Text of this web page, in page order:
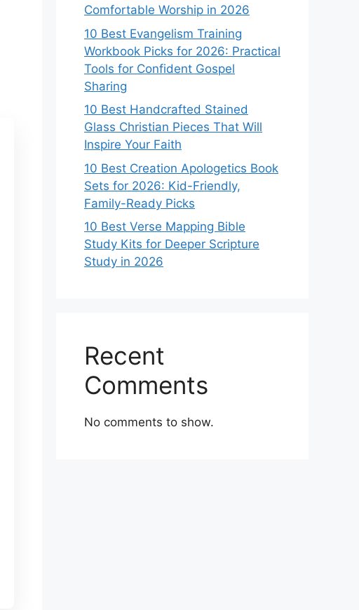
Comfortable Worship in 2026
10 Best Evangelism Training
Workbook Picks for 2026: Practical
Tools for Confident Gospel
Sharing
10 Best Handcrafted Stained
Glass Christian Pieces That Will
Inspire Your Faith
10 Best Creation Apologetics Book
Sets for 2026: Kid-Friendly,
Family-Ready Picks
10 Best Verse Mapping Bible
Study Kits for Deeper Scripture
Study in 2026
Recent
Comments
No comments to show.